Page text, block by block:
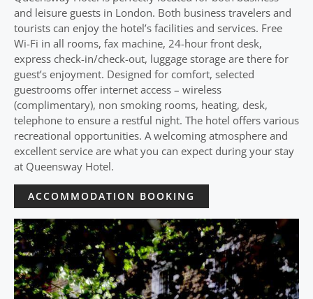
and leisure guests in London. Both business travelers and
tourists can enjoy the hotel’s facilities and services. Free
Wi-Fi in all rooms, fax machine, 24-hour front desk,
express check-in/check-out, luggage storage are there for
guest’s enjoyment. Designed for comfort, selected
guestrooms offer internet access – wireless
(complimentary), non smoking rooms, heating, desk,
telephone to ensure a restful night. The hotel offers various
recreational opportunities. A welcoming atmosphere and
excellent service are what you can expect during your stay
at Queensway Hotel.
ACCOMMODATION BOOKING